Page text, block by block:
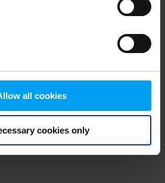
all cookies
cookies only